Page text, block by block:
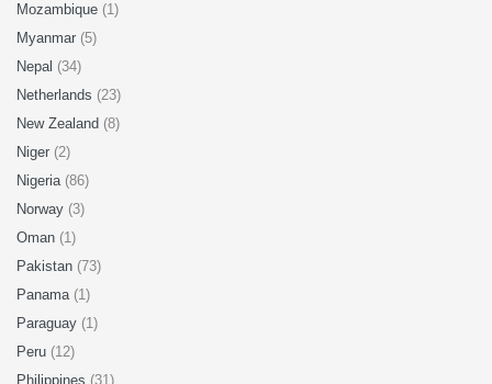
Mozambique (1)
Myanmar (5)
Nepal (34)
Netherlands (23)
New Zealand (8)
Niger (2)
Nigeria (86)
Norway (3)
Oman (1)
Pakistan (73)
Panama (1)
Paraguay (1)
Peru (12)
Philippines (31)